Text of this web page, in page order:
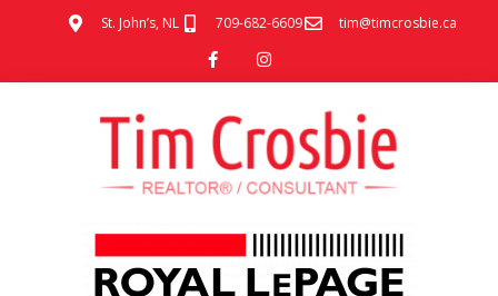
St. John’s, NL 709-682-6609 tim@timcrosbie.ca